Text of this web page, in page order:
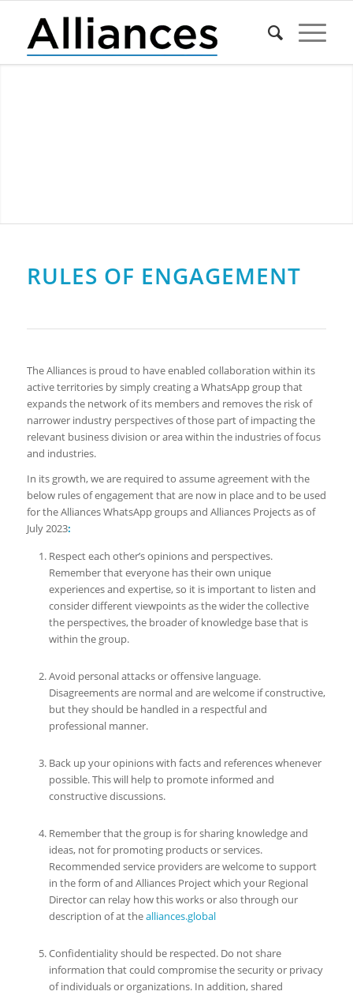
RULES OF ENGAGEMENT
The Alliances is proud to have enabled collaboration within its
active territories by simply creating a WhatsApp group that
expands the network of its members and removes the risk of
narrower industry perspectives of those part of impacting the
relevant business division or area within the industries of focus
and industries.
In its growth, we are required to assume agreement with the
below rules of engagement that are now in place and to be used
for the Alliances WhatsApp groups and Alliances Projects as of
July 2023:
Respect each other’s opinions and perspectives.
Remember that everyone has their own unique
experiences and expertise, so it is important to listen and
consider different viewpoints as the wider the collective
the perspectives, the broader of knowledge base that is
within the group.
Avoid personal attacks or offensive language.
Disagreements are normal and are welcome if constructive,
but they should be handled in a respectful and
professional manner.
Back up your opinions with facts and references whenever
possible. This will help to promote informed and
constructive discussions.
Remember that the group is for sharing knowledge and
ideas, not for promoting products or services.
Recommended service providers are welcome to support
in the form of and Alliances Project which your Regional
Director can relay how this works or also through our
description of at thealliances.global
Confidentiality should be respected. Do not share
information that could compromise the security or privacy
of individuals or organizations. In addition, shared